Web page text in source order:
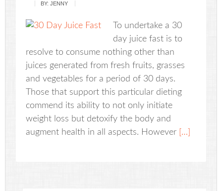
BY:JENNY
To undertake a 30
day juice fast is to
resolve to consume nothing other than
juices generated from fresh fruits, grasses
and vegetables for a period of 30 days.
Those that support this particular dieting
commend its ability to not only initiate
weight loss but detoxify the body and
augment health in all aspects. However […]